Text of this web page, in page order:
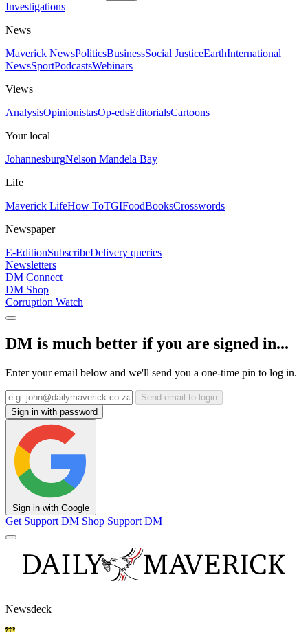
Investigations
News
Maverick NewsPoliticsBusinessSocial JusticeEarthInternational
NewsSportPodcastsWebinars
Views
AnalysisOpinionistasOp-edsEditorialsCartoons
Your local
JohannesburgNelson Mandela Bay
Life
Maverick LifeHow ToTGIFoodBooksCrosswords
Newspaper
E-EditionSubscribeDelivery queries
Newsletters
DM Connect
DM Shop
Corruption Watch
DM is much better if you are signed in...
Enter your email below and we'll send you a one-time pin to log in.
Send email to login
Sign in with password
Sign in with Google
Get Support DM Shop Support DM
Newsdeck